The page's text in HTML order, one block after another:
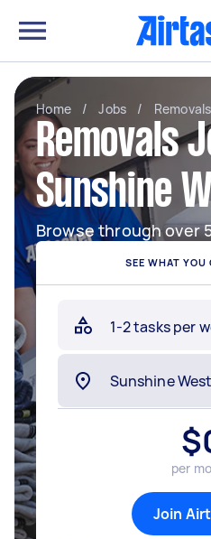
Home / Jobs / Removals
Removals
Sunshine
Browse through over
SEE WHAT YOU
$
per
Join